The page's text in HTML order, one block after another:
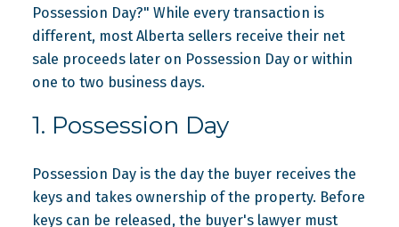
Possession Day?" While every transaction is
different, most Alberta sellers receive their net
sale proceeds later on Possession Day or within
one to two business days.
1. Possession Day
Possession Day is the day the buyer receives the
keys and takes ownership of the property. Before
keys can be released, the buyer's lawyer must